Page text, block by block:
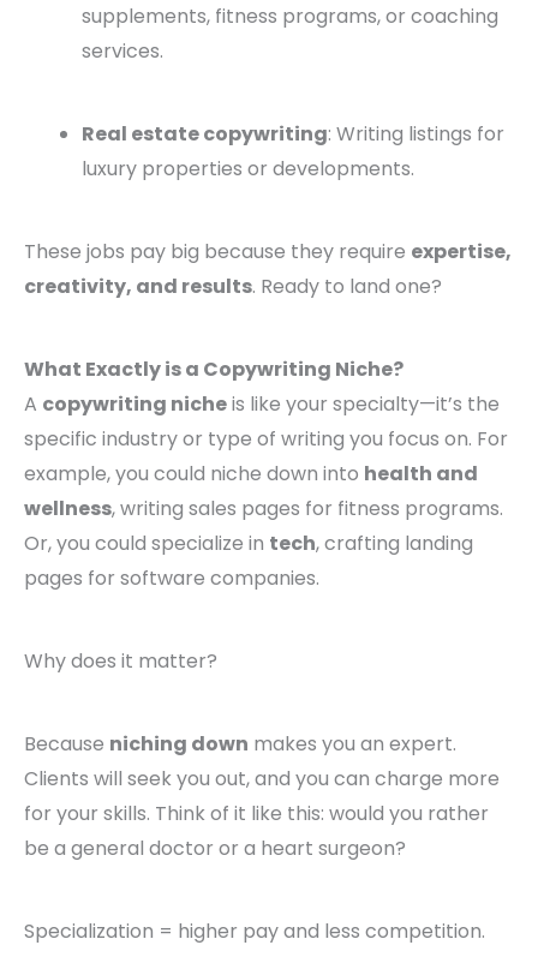
supplements, fitness programs, or coaching
services.
Real estate copywriting: Writing listings for
luxury properties or developments.
These jobs pay big because they require expertise,
creativity, and results. Ready to land one?
What Exactly is a Copywriting Niche?
A copywriting nicheis like your specialty—it’s the
specific industry or type of writing you focus on. For
example, you could niche down into health and
wellness, writing sales pages for fitness programs.
Or, you could specialize in tech, crafting landing
pages for software companies.
Why does it matter?
Because niching down makes you an expert.
Clients will seek you out, and you can charge more
for your skills. Think of it like this: would you rather
be a general doctor or a heart surgeon?
Specialization = higher pay and less competition.